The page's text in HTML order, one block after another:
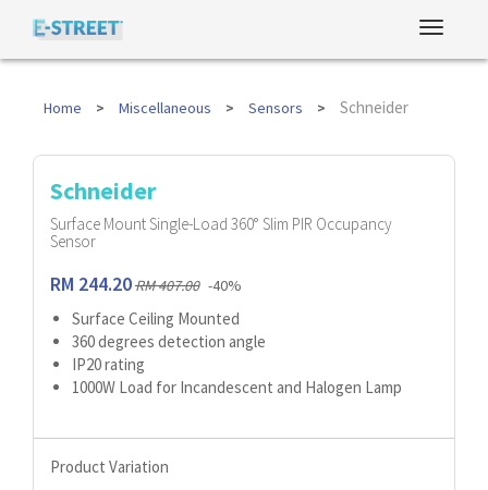
Home Miscellaneous Sensors Schneider
Schneider
Surface Mount Single-Load 360° Slim PIR Occupancy
Sensor
RM 244.20RM 407.00 -40%
Surface Ceiling Mounted
360 degrees detection angle
IP20 rating
1000W Load for Incandescent and Halogen Lamp
Product Variation